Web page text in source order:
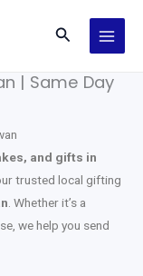
Search
| Same Day
and gifts in
trusted local gifting
. Whether it’s a
we help you send